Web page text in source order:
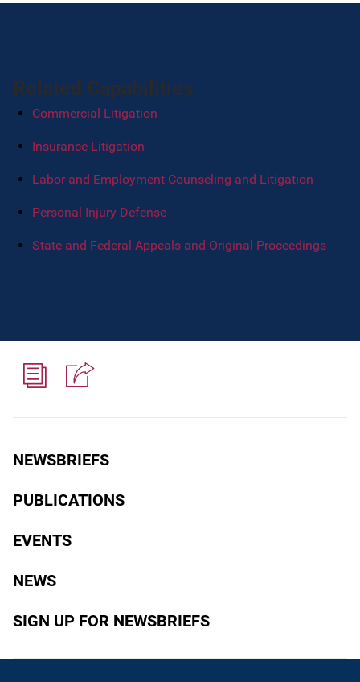
NEWSBRIEFS
PUBLICATIONS
EVENTS
NEWS
SIGN UP FOR NEWSBRIEFS
Related Capabilities
Commercial Litigation
Insurance Litigation
Labor and Employment Counseling and Litigation
Personal Injury Defense
State and Federal Appeals and Original Proceedings